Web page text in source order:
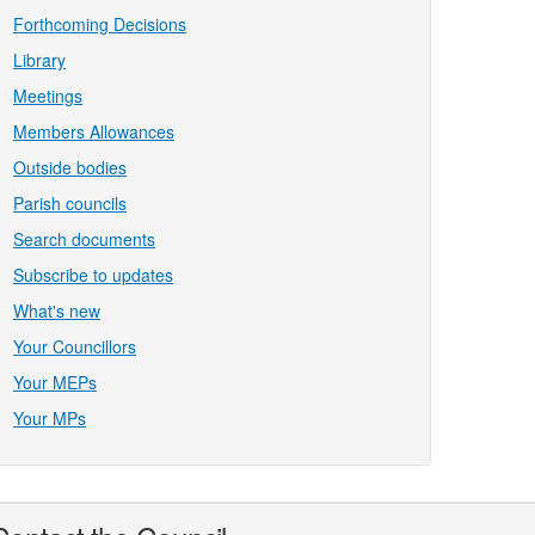
Forthcoming Decisions
Library
Meetings
Members Allowances
Outside bodies
Parish councils
Search documents
Subscribe to updates
What's new
Your Councillors
Your MEPs
Your MPs